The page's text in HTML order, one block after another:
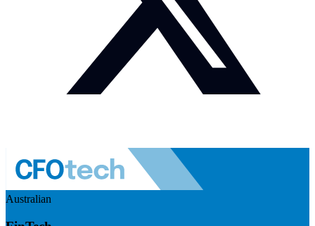
Australian